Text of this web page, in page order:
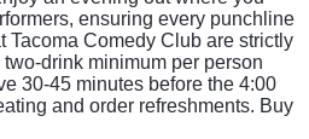
ensuring every punchline
Tacoma Comedy Club are strictly
drink minimum per person
30-45 minutes before the 4:00
and order refreshments. Buy